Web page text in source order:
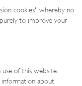
cookies', whereby no
to improve your
use of this website.
information about